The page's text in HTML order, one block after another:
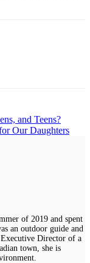
and Teens?
Our Daughters
of 2019 and spent
an outdoor guide and
Director of a
town, she is